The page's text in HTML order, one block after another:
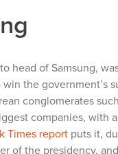
head of Samsung,
the government’s
conglomerates
companies,
Times report puts it,
of the presidency,